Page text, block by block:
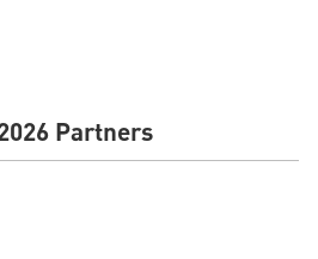
Partners